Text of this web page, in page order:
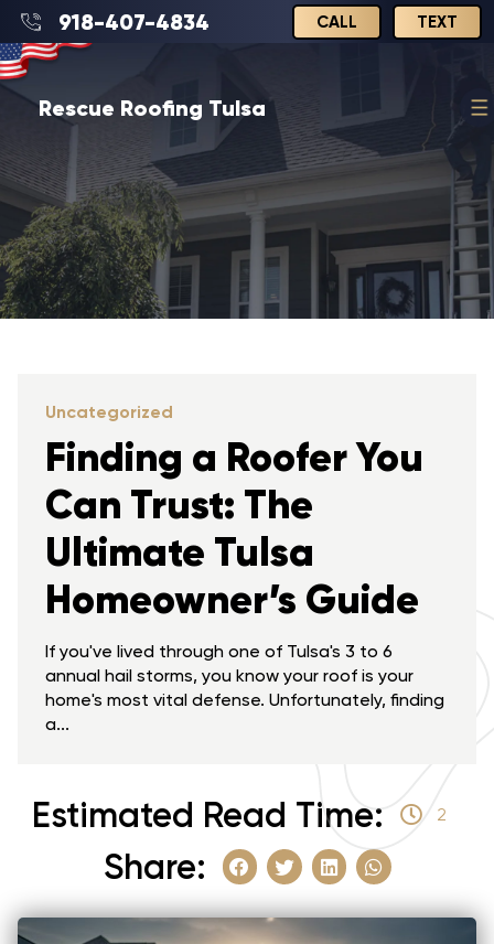
918-407-4834 CALL TEXT
Rescue Roofing Tulsa
Uncategorized
Finding a Roofer You
Can Trust: The
Ultimate Tulsa
Homeowner’s Guide
If you've lived through one of Tulsa's 3 to 6
annual hail storms, you know your roof is your
home's most vital defense. Unfortunately, finding
a...
Estimated Read Time: 2
Share: